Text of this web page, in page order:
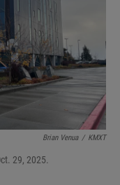
Brian Venua / KMXT
29, 2025.